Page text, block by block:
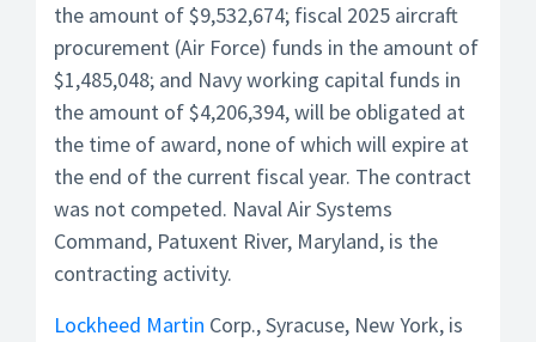
the amount of $9,532,674; fiscal 2025 aircraft
procurement (Air Force) funds in the amount of
$1,485,048; and Navy working capital funds in
the amount of $4,206,394, will be obligated at
the time of award, none of which will expire at
the end of the current fiscal year. The contract
was not competed. Naval Air Systems
Command, Patuxent River, Maryland, is the
contracting activity.
Lockheed Martin Corp., Syracuse, New York, is